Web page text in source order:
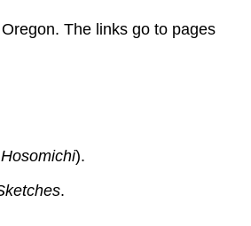
The links go to pages
).
.